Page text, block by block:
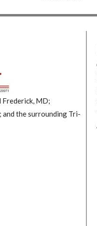
Frederick, MD;
and the surrounding Tri-